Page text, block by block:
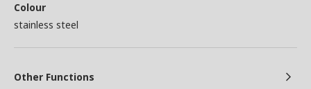
Colour
stainless steel
Other Functions